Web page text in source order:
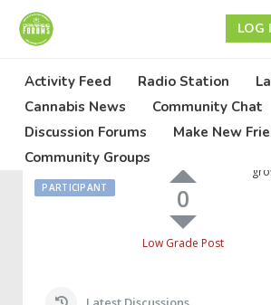
LOG
Activity Feed Radio Station
Cannabis News
Community Chat
Discussion Forums
Make New
Community Groups
June 29, 2022 at 12:25 am
They
Call Me
Jimmy
PARTICIPANT
High Grade Post
0
Low Grade Post